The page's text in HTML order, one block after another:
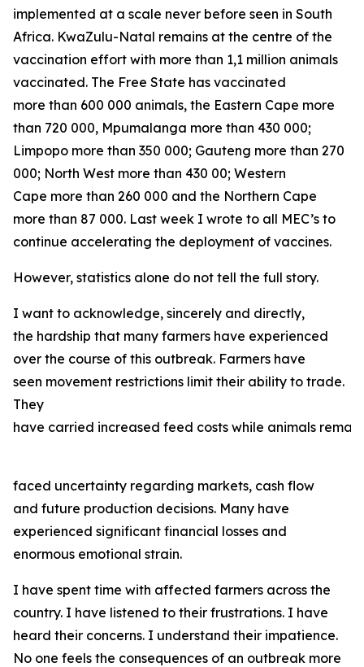
implemented at a scale never before seen in South
Africa. KwaZulu-Natal remains at the centre of the
vaccination effort with more than 1,1 million animals
vaccinated. The Free State has vaccinated
more than 600 000 animals, the Eastern Cape more
than 720 000, Mpumalanga more than 430 000;
Limpopo more than 350 000; Gauteng more than 270
000; North West more than 430 00; Western
Cape more than 260 000 and the Northern Cape
more than 87 000. Last week I wrote to all MEC’s to
continue accelerating the deployment of vaccines.
However, statistics alone do not tell the full story.
I want to acknowledge, sincerely and directly,
the hardship that many farmers have experienced
over the course of this outbreak. Farmers have
seen movement restrictions limit their ability to trade.
They
have carried increased feed costs while animals
faced uncertainty regarding markets, cash flow
and future production decisions. Many have
experienced significant financial losses and
enormous emotional strain.
I have spent time with affected farmers across the
country. I have listened to their frustrations. I have
heard their concerns. I understand their impatience.
No one feels the consequences of an outbreak more